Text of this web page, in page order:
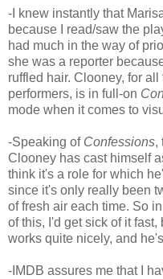
-I knew instantly that
because I read/saw the
had much in the way of
she was a reporter
ruffled hair. Clooney, for
performers, is in full-on
mode when it comes to
-Speaking of Confessions,
Clooney has cast himself
think it's a role for which
since it's only really been
of fresh air each time. So
of this, I'd get sick of it
works quite nicely, and
-IMDB assures me that I